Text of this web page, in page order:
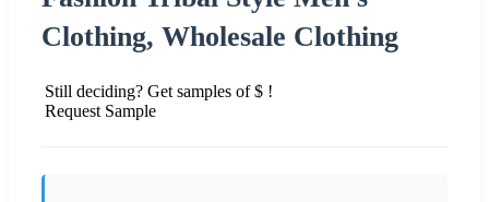
Clothing, Wholesale Clothing
Still deciding? Get samples of $ !
Request Sample